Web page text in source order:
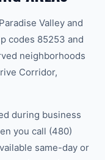
Valley and
codes 85253 and
neighborhoods
Corridor,
during business
you call (480)
same-day or